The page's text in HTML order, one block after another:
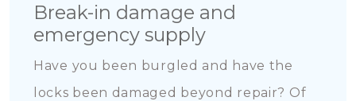
Break-in damage and
emergency supply
Have you been burgled and have the
locks been damaged beyond repair? Of